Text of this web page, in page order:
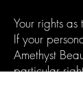
Your rights
If your
Amethyst
particular